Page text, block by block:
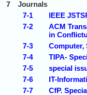
7
Journals
7-1
IEEE
7-2
ACM
in
7-3
Computer,
7-4
TIPA-
7-5
special
7-6
IT-
7-7
CfP.